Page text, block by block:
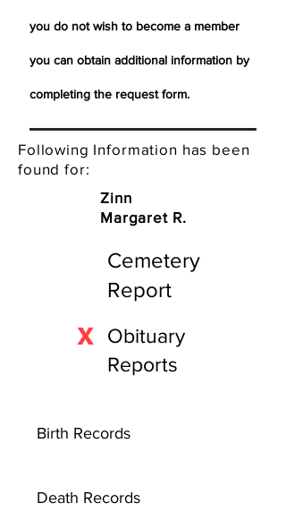
you do not wish to become a member
you can obtain additional information by
completing the request form.
Following Information has been
found for:
Zinn
Margaret R.
Cemetery
Report
Obituary
Reports
X
Birth Records
Death Records